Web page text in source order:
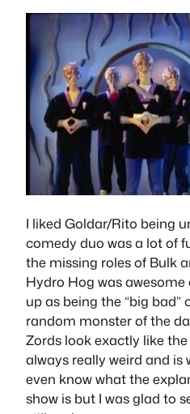
I liked Goldar/Rito being
comedy duo was a lot of
the missing roles of Bulk
Hydro Hog was awesome
up as being the “big
random monster of the
Zords look exactly like
always really weird and is
even know what the
show is but I was glad to